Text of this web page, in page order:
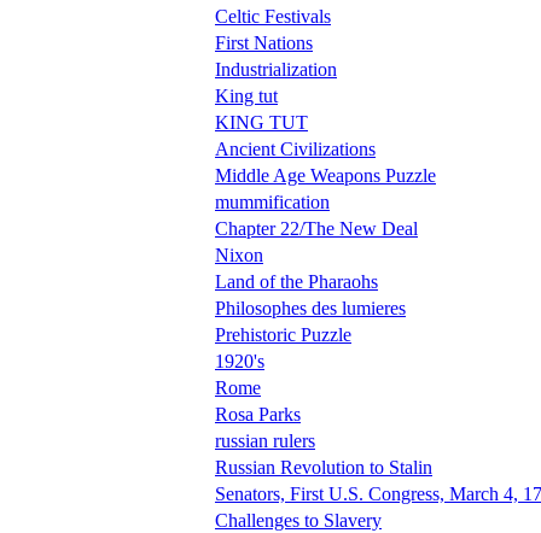
Celtic Festivals
First Nations
Industrialization
King tut
KING TUT
Ancient Civilizations
Middle Age Weapons Puzzle
mummification
Chapter 22/The New Deal
Nixon
Land of the Pharaohs
Philosophes des lumieres
Prehistoric Puzzle
1920's
Rome
Rosa Parks
russian rulers
Russian Revolution to Stalin
Senators, First U.S. Congress, March 4,
Challenges to Slavery